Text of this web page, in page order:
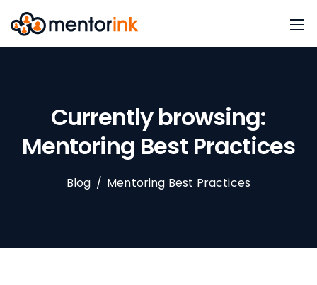
Currently browsing:
Mentoring Best Practices
Blog / Mentoring Best Practices